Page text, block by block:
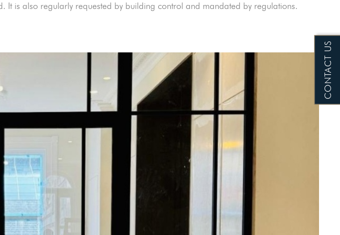
It is also regularly requested by building control and mandated by regulations.
CONTACT US